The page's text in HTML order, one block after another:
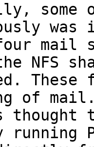
some
was
mail
NFS
of
thought
running